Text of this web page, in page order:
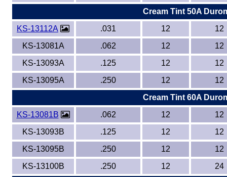
Cream Tint 50A
KS-13112A
.031 12
12
KS-13081A
.062 12
12
KS-13093A
.125 12
12
KS-13095A
.250 12
12
Cream Tint 60A
KS-13081B
.062 12
12
KS-13093B
.125 12
12
KS-13095B
.250 12
12
KS-13100B
.250 12
24